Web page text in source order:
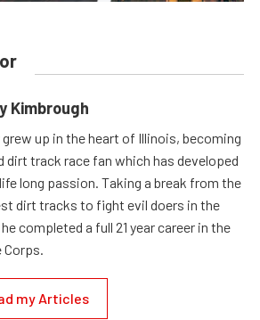
Kimbrough
grew up in the heart of Illinois, becoming
dirt track race fan which has developed
long passion. Taking a break from the
dirt tracks to fight evil doers in the
completed a full 21 year career in the
Corps.
my Articles